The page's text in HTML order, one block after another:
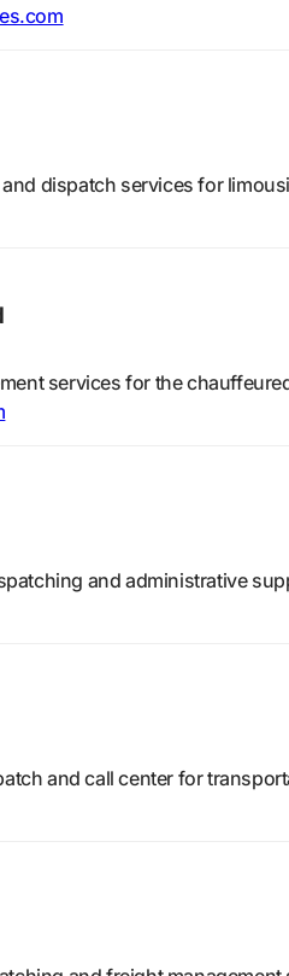
dispatch services for
services for the
and administrative
and call center for